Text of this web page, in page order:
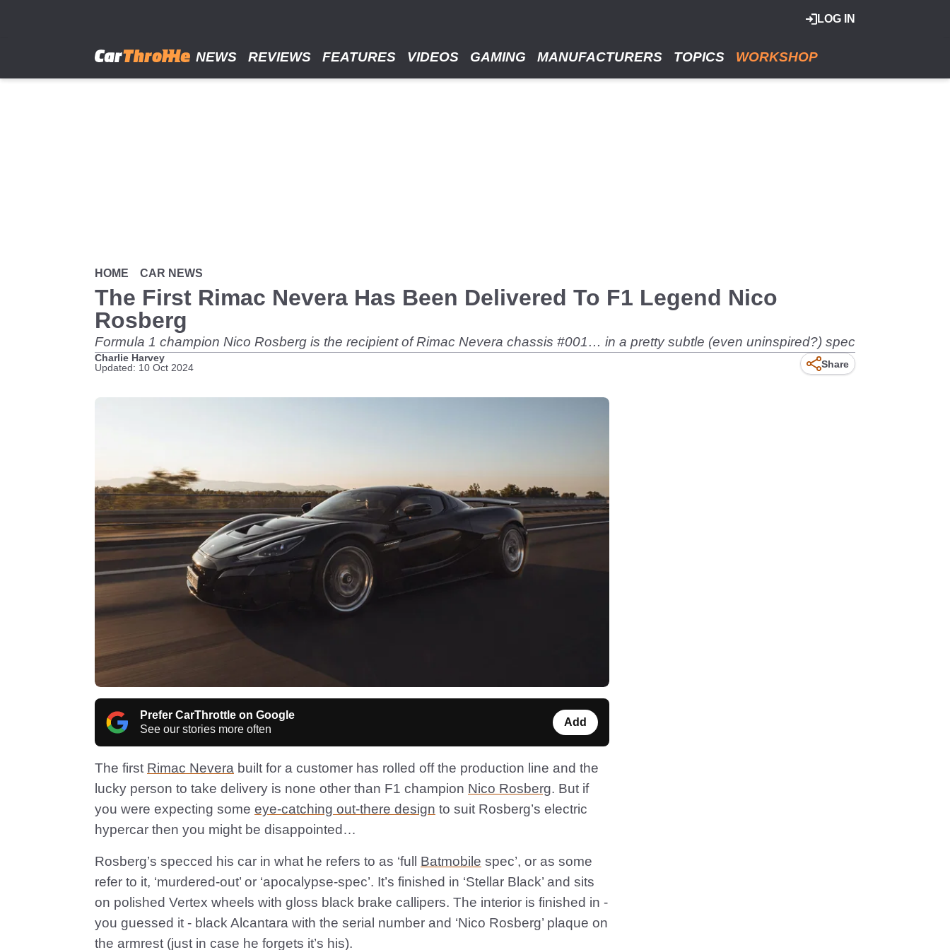
LOG IN
NEWS REVIEWS FEATURES VIDEOS GAMING MANUFACTURERS TOPICS WORKSHOP
HOME CAR NEWS
The First Rimac Nevera Has Been Delivered To F1 Legend Nico
Rosberg
Formula 1 champion Nico Rosberg is the recipient of Rimac Nevera chassis #001… in a pretty subtle (even uninspired?) spec
Charlie Harvey
Updated: 10 Oct 2024
Share
Prefer CarThrottle on Google
See our stories more often
Add
The first Rimac Nevera built for a customer has rolled off the production line and the
lucky person to take delivery is none other than F1 champion Nico Rosberg. But if
you were expecting some eye-catching out-there design to suit Rosberg’s electric
hypercar then you might be disappointed…
Rosberg’s specced his car in what he refers to as ‘full Batmobile spec’, or as some
refer to it, ‘murdered-out’ or ‘apocalypse-spec’. It’s finished in ‘Stellar Black’ and sits
on polished Vertex wheels with gloss black brake callipers. The interior is finished in -
you guessed it - black Alcantara with the serial number and ‘Nico Rosberg’ plaque on
the armrest (just in case he forgets it’s his).